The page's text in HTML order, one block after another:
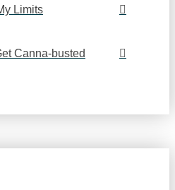
Limits
Canna-busted